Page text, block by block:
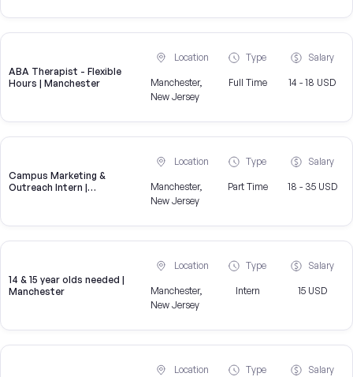
ABA Therapist - Flexible
Hours | Manchester
Location
Manchester,
New Jersey
Type
Full Time
Salary
14 - 18 USD
Campus Marketing &
Outreach Intern |
Location
Manchester,
New Jersey
Type
Part Time
Salary
18 - 35 USD
14 & 15 year olds needed |
Manchester
Location
Manchester,
New Jersey
Type
Intern
Salary
15 USD
Location Type Salary